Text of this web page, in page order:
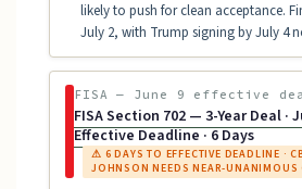
likely to push for clean acceptance.
July 2, with Trump signing by July 4
FISA — June 9 effective
FISA Section 702 — 3-Year Deal ·
Effective Deadline · 6 Days
⚠ 6 DAYS TO EFFECTIVE DEADLINE ·
JOHNSON NEEDS NEAR-UNANIMOUS